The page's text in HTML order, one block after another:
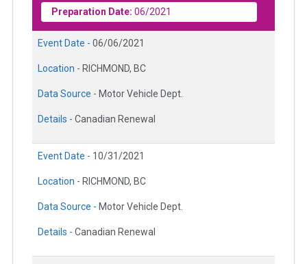
Preparation Date: 06/2021
Event Date - 06/06/2021
Location - RICHMOND, BC
Data Source - Motor Vehicle Dept.
Details - Canadian Renewal
Event Date - 10/31/2021
Location - RICHMOND, BC
Data Source - Motor Vehicle Dept.
Details - Canadian Renewal